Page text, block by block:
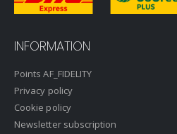
INFORMATION
Points AF_FIDELITY
Privacy policy
Cookie policy
Newsletter subscription